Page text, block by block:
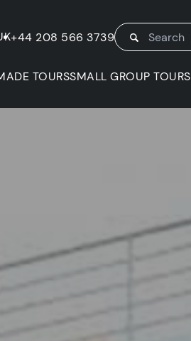
+44 208 566 3739
TOURSSMALL GROUP TOURS